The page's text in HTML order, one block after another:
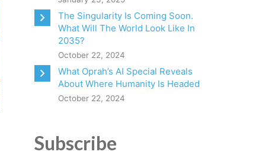
The Singularity Is Coming Soon.
What Will The World Look Like In
2035?
October 22, 2024
What Oprah’s AI Special Reveals
About Where Humanity Is Headed
October 22, 2024
Subscribe